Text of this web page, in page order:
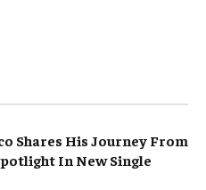
Shares His Journey From
In New Single